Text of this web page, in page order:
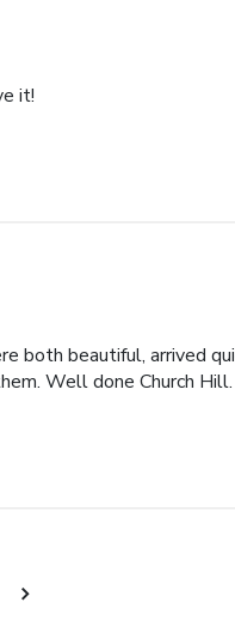
it!
both beautiful, arrived
Well done Church Hill.